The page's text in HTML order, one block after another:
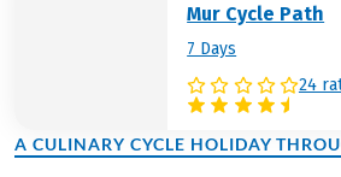
Mur Cycle Path
7 Days
24
A CULINARY CYCLE HOLIDAY